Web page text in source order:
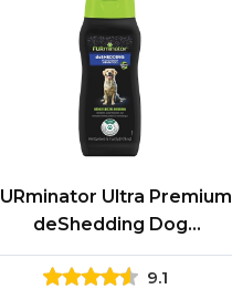
Ultra Premium
deShedding Dog
Shampoo
9.1